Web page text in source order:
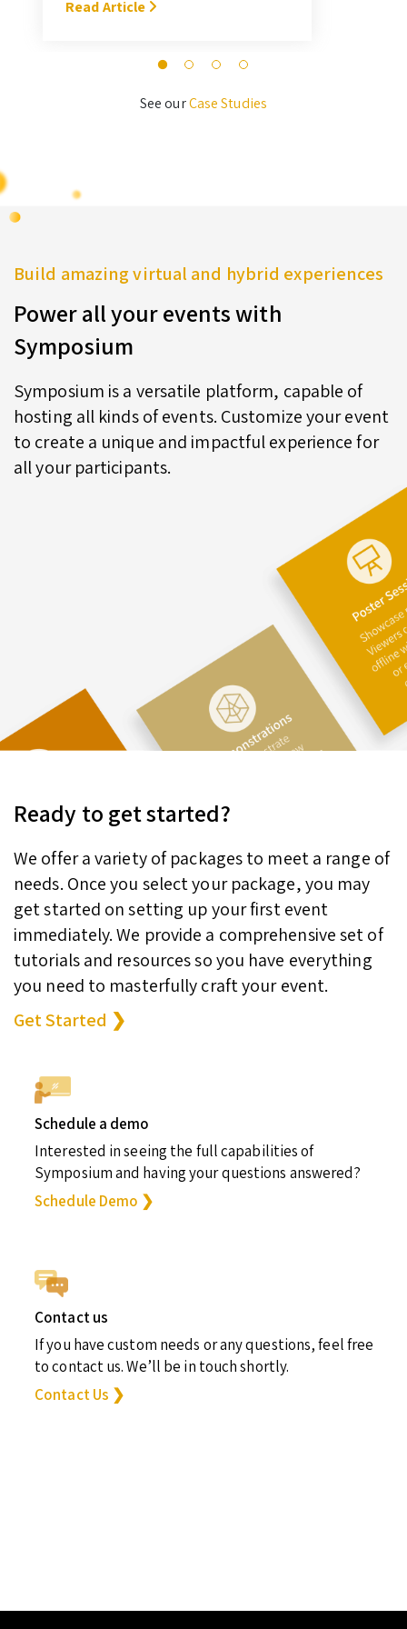
Read Article
See ourCase Studies
Build amazing virtual and hybrid experiences
Power all your events with
Symposium
Symposium is a versatile platform, capable of
hosting all kinds of events. Customize your event
to create a unique and impactful experience for
all your participants.
Ready to get started?
We offer a variety of packages to meet a range of
needs. Once you select your package, you may
get started on setting up your first event
immediately. We provide a comprehensive set of
tutorials and resources so you have everything
you need to masterfully craft your event.
Get Started ❯
Schedule a demo
Interested in seeing the full capabilities of
Symposium and having your questions answered?
Schedule Demo ❯
Contact us
If you have custom needs or any questions, feel free
to contact us. We’ll be in touch shortly.
Contact Us ❯